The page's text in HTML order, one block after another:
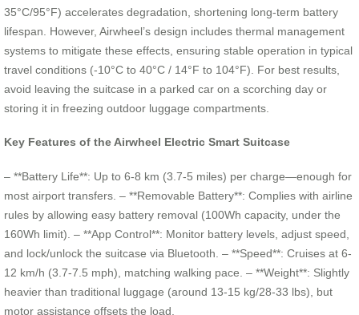
35°C/95°F) accelerates degradation, shortening long-term battery
lifespan. However, Airwheel’s design includes thermal management
systems to mitigate these effects, ensuring stable operation in typical
travel conditions (-10°C to 40°C / 14°F to 104°F). For best results,
avoid leaving the suitcase in a parked car on a scorching day or
storing it in freezing outdoor luggage compartments.
Key Features of the Airwheel Electric Smart Suitcase
– **Battery Life**: Up to 6-8 km (3.7-5 miles) per charge—enough for
most airport transfers. – **Removable Battery**: Complies with airline
rules by allowing easy battery removal (100Wh capacity, under the
160Wh limit). – **App Control**: Monitor battery levels, adjust speed,
and lock/unlock the suitcase via Bluetooth. – **Speed**: Cruises at 6-
12 km/h (3.7-7.5 mph), matching walking pace. – **Weight**: Slightly
heavier than traditional luggage (around 13-15 kg/28-33 lbs), but
motor assistance offsets the load.